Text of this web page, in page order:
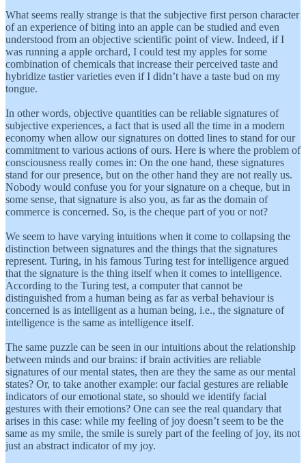
What seems really strange is that the subjective first person character
of an experience of biting into an apple can be studied and even
understood from an objective scientific point of view. Indeed, if I
was running a apple orchard, I could test my apples for some
combination of chemicals that increase their perceived taste and
hybridize tastier varieties even if I didn’t have a taste bud on my
tongue.
In other words, objective quantities can be reliable signatures of
subjective experiences, a fact that is used all the time in a modern
economy when allow our signatures on dotted lines to stand for our
commitment to various actions of ours. Here is where the problem of
consciousness really comes in: On the one hand, these signatures
stand for our presence, but on the other hand they are not really us.
Nobody would confuse you for your signature on a cheque, but in
some sense, that signature is also you, as far as the domain of
commerce is concerned. So, is the cheque part of you or not?
We seem to have varying intuitions when it come to collapsing the
distinction between signatures and the things that the signatures
represent. Turing, in his famous Turing test for intelligence argued
that the signature is the thing itself when it comes to intelligence.
According to the Turing test, a computer that cannot be
distinguished from a human being as far as verbal behaviour is
concerned is as intelligent as a human being, i.e., the signature of
intelligence is the same as intelligence itself.
The same puzzle can be seen in our intuitions about the relationship
between minds and our brains: if brain activities are reliable
signatures of our mental states, then are they the same as our mental
states? Or, to take another example: our facial gestures are reliable
indicators of our emotional state, so should we identify facial
gestures with their emotions? One can see the real quandary that
arises in this case: while my feeling of joy doesn’t seem to be the
same as my smile, the smile is surely part of the feeling of joy, its not
just an abstract indicator of my joy.